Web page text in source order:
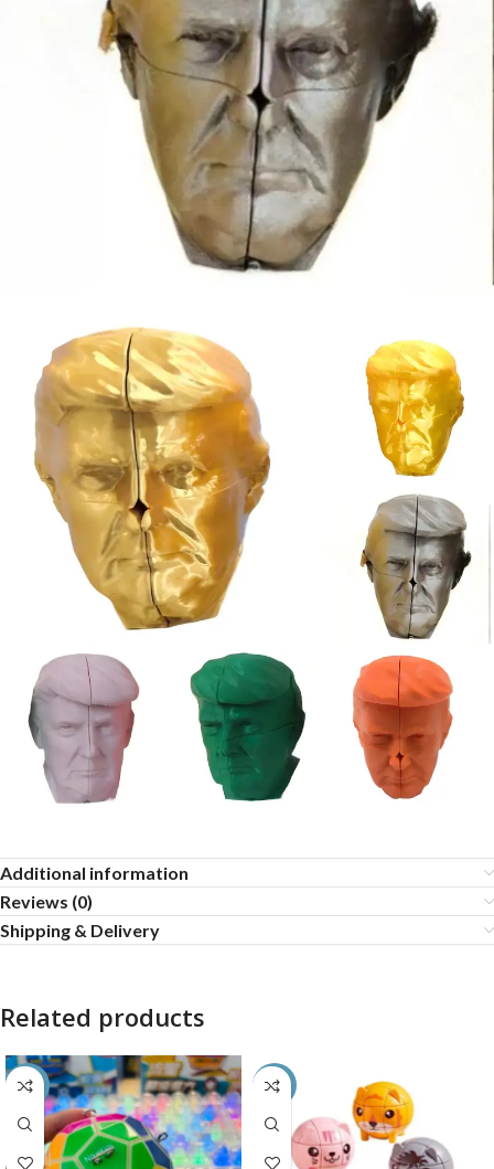
Additional information
Reviews (0)
Shipping & Delivery
Related products
-60% -45%